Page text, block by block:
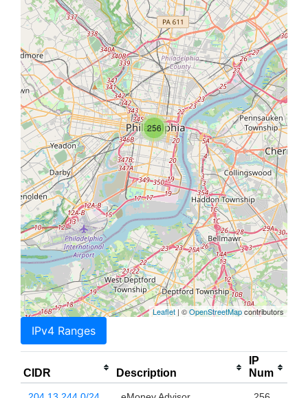
256
Leaflet | ©OpenStreetMapcontributors
IPv4 Ranges
CIDR Description
IP
Num